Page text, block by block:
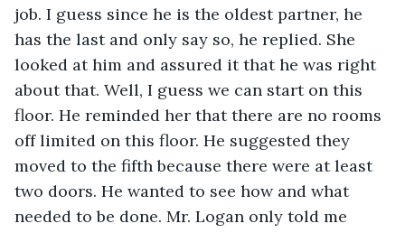
job. I guess since he is the oldest partner, he
has the last and only say so, he replied. She
looked at him and assured it that he was right
about that. Well, I guess we can start on this
floor. He reminded her that there are no rooms
off limited on this floor. He suggested they
moved to the fifth because there were at least
two doors. He wanted to see how and what
needed to be done. Mr. Logan only told me